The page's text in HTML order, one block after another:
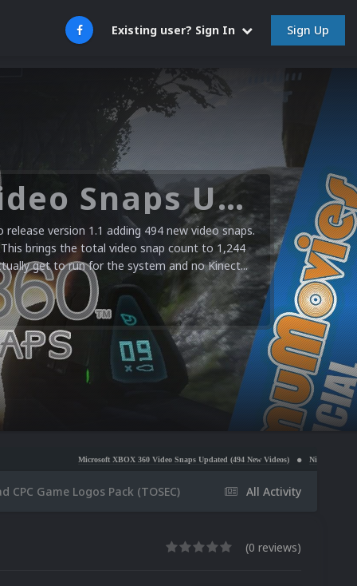
Existing user? Sign In Sign Up
Microsoft XBOX 360 Video Snaps Updated (494 New Videos)
version 1.1 adding 494 new video snaps.
brings the total video snap count to 1,244
get to run for the system and no Kinect...
Microsoft XBOX 360 Video Snaps Updated (494 New Videos) Nintendo NES Video Snaps
All Activity
CPC Game Logos Pack (TOSEC)
(0 reviews)